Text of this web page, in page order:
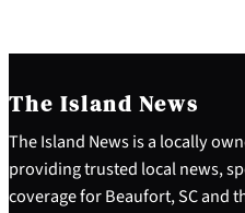
The Island News
The Island News is a locally
providing trusted local news,
coverage for Beaufort, SC and